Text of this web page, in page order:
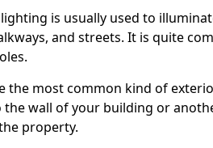
is usually used to
and streets. It is quite
the most common kind of
the wall of your building or
property.